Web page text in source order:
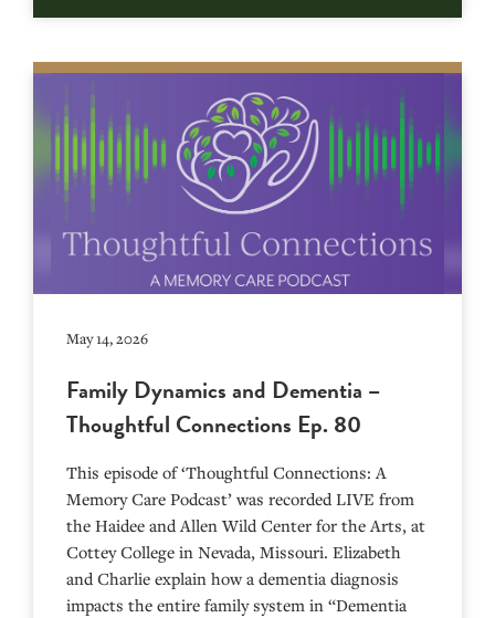
May 14, 2026
Family Dynamics and Dementia –
Thoughtful Connections Ep. 80
This episode of ‘Thoughtful Connections: A
Memory Care Podcast’ was recorded LIVE from
the Haidee and Allen Wild Center for the Arts, at
⁠⁠⁠⁠⁠⁠⁠⁠⁠⁠⁠⁠⁠⁠⁠⁠⁠⁠⁠⁠⁠⁠Cottey College⁠⁠⁠⁠⁠⁠⁠⁠⁠⁠⁠⁠⁠⁠⁠⁠⁠⁠⁠⁠⁠⁠ in Nevada, Missouri. Elizabeth
and Charlie explain how a dementia diagnosis
impacts the entire family system in “Dementia